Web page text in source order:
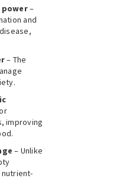
–
and
– The
improving
– Unlike
nutrient-